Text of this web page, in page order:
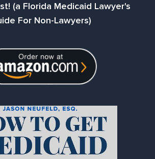
(a Florida Medicaid Lawyer's
For Non-Lawyers)